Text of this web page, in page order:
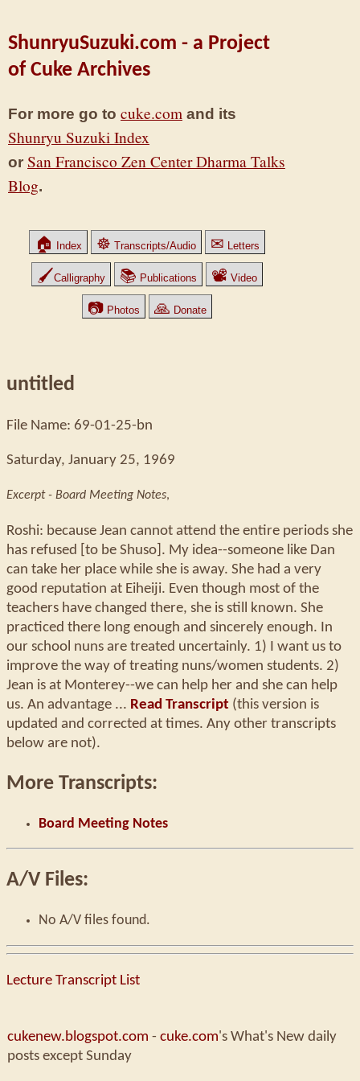
ShunryuSuzuki.com - a Project
of Cuke Archives
For more go to cuke.com and its
Shunryu Suzuki Index
or San Francisco Zen Center Dharma Talks
Blog.
🏠 Index ☸ Transcripts/Audio ✉ Letters
🖌Calligraphy 📚 Publications 📽 Video
📷 Photos 🙏 Donate
untitled
File Name: 69-01-25-bn
Saturday, January 25, 1969
Excerpt - Board Meeting Notes,
Roshi: because Jean cannot attend the entire periods she
has refused [to be Shuso]. My idea--someone like Dan
can take her place while she is away. She had a very
good reputation at Eiheiji. Even though most of the
teachers have changed there, she is still known. She
practiced there long enough and sincerely enough. In
our school nuns are treated uncertainly. 1) I want us to
improve the way of treating nuns/women students. 2)
Jean is at Monterey--we can help her and she can help
us. An advantage ... Read Transcript (this version is
updated and corrected at times. Any other transcripts
below are not).
More Transcripts:
Board Meeting Notes
A/V Files:
No A/V files found.
Lecture Transcript List
cukenew.blogspot.com - cuke.com's What's New daily
posts except Sunday